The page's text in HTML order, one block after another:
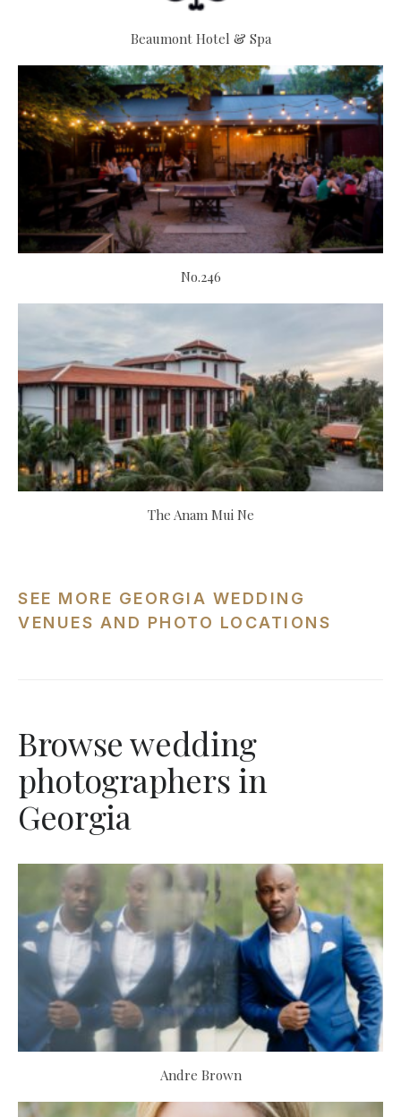
Beaumont Hotel & Spa
No.246
The Anam Mui Ne
SEE MORE GEORGIA WEDDING
VENUES AND PHOTO LOCATIONS
Browse wedding
photographers in
Georgia
Andre Brown